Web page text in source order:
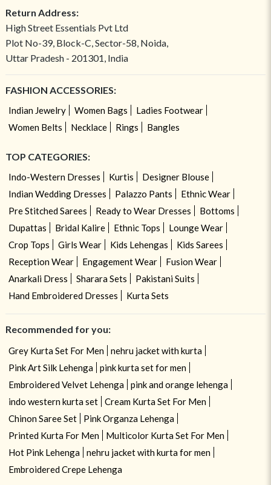
Return Address:
High Street Essentials Pvt Ltd
Plot No-39, Block-C, Sector-58, Noida,
Uttar Pradesh - 201301, India
FASHION ACCESSORIES:
Indian Jewelry Women Bags
Ladies Footwear
Women Belts
Necklace Rings Bangles
TOP CATEGORIES:
Indo-Western Dresses Kurtis
Designer Blouse
Indian Wedding Dresses
Palazzo Pants
Ethnic Wear
Pre Stitched Sarees
Ready to Wear Dresses
Bottoms
Dupattas
Bridal Kalire Ethnic Tops
Lounge Wear
Crop Tops
Girls Wear Kids Lehengas
Kids Sarees
Reception Wear
Engagement Wear
Fusion Wear
Anarkali Dress
Sharara Sets
Pakistani Suits
Hand Embroidered Dresses
Kurta Sets
Recommended for you:
Grey Kurta Set For Men
nehru jacket with kurta
Pink Art Silk Lehenga
pink kurta set for men
Embroidered Velvet Lehenga
pink and orange lehenga
indo western kurta set
Cream Kurta Set For Men
Chinon Saree Set
Pink Organza Lehenga
Printed Kurta For Men
Multicolor Kurta Set For Men
Hot Pink Lehenga
nehru jacket with kurta for men
Embroidered Crepe Lehenga